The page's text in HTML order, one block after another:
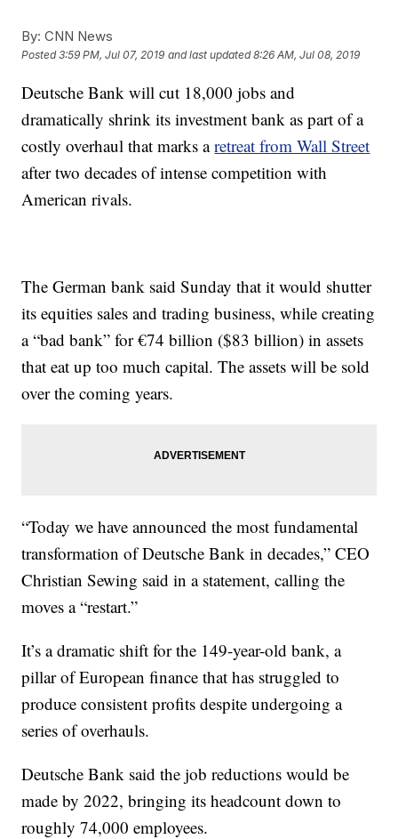
By: CNN News
Posted3:59 PM, Jul 07, 2019 and last updated 8:26 AM, Jul 08, 2019
Deutsche Bank will cut 18,000 jobs and
dramatically shrink its investment bank as part of a
costly overhaul that marks aretreat from Wall Street
after two decades of intense competition with
American rivals.
The German bank said Sunday that it would shutter
its equities sales and trading business, while creating
a “bad bank” for €74 billion ($83 billion) in assets
that eat up too much capital. The assets will be sold
over the coming years.
“Today we have announced the most fundamental
transformation of Deutsche Bank in decades,” CEO
Christian Sewing said in a statement, calling the
moves a “restart.”
It’s a dramatic shift for the 149-year-old bank, a
pillar of European finance that has struggled to
produce consistent profits despite undergoing a
series of overhauls.
Deutsche Bank said the job reductions would be
made by 2022, bringing its headcount down to
roughly 74,000 employees.